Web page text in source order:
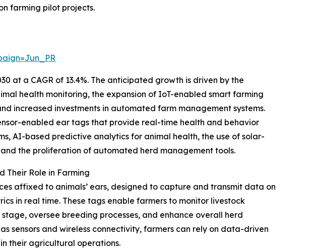
farming pilot projects.
at a CAGR of 13.4%. The anticipated growth is driven by the
health monitoring, the expansion of IoT-enabled smart farming
increased investments in automated farm management systems.
enabled ear tags that provide real-time health and behavior
AI-based predictive analytics for animal health, the use of solar-
the proliferation of automated herd management tools.
Their Role in Farming
affixed to animals’ ears, designed to capture and transmit data on
in real time. These tags enable farmers to monitor livestock
oversee breeding processes, and enhance overall herd
sensors and wireless connectivity, farmers can rely on data-driven
their agricultural operations.